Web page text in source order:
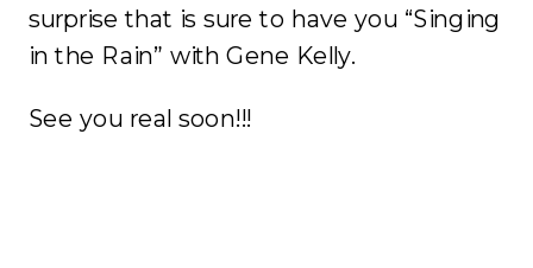
surprise that is sure to have you “Singing
in the Rain” with Gene Kelly.
See you real soon!!!